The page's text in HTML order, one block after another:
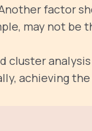
factor
may not be
cluster
achieving